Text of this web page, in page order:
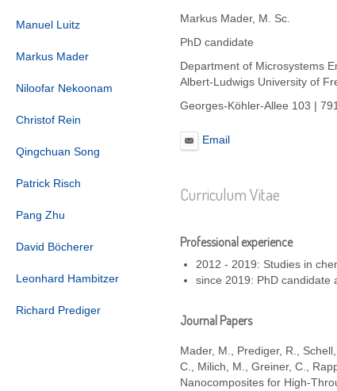
Manuel Luitz
Markus Mader
Niloofar Nekoonam
Christof Rein
Qingchuan Song
Patrick Risch
Pang Zhu
David Böcherer
Leonhard Hambitzer
Richard Prediger
Markus Mader, M. Sc.
PhD candidate
Department of Microsystems
Albert-Ludwigs University of
Georges-Köhler-Allee 103 |
Email
Curriculum Vitae
Professional experience
2012 - 2019: Studies in
since 2019: PhD candidate
Journal Papers
Mader, M., Prediger, R.,
C., Milich, M., Greiner, C.,
Nanocomposites for High-